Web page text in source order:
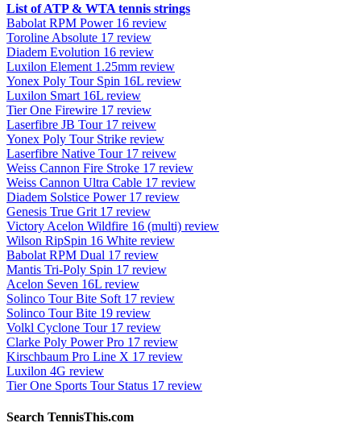
List of ATP & WTA tennis strings
Babolat RPM Power 16 review
Toroline Absolute 17 review
Diadem Evolution 16 review
Luxilon Element 1.25mm review
Yonex Poly Tour Spin 16L review
Luxilon Smart 16L review
Tier One Firewire 17 review
Laserfibre JB Tour 17 reivew
Yonex Poly Tour Strike review
Laserfibre Native Tour 17 reivew
Weiss Cannon Fire Stroke 17 review
Weiss Cannon Ultra Cable 17 review
Diadem Solstice Power 17 review
Genesis True Grit 17 review
Victory Acelon Wildfire 16 (multi) review
Wilson RipSpin 16 White review
Babolat RPM Dual 17 review
Mantis Tri-Poly Spin 17 review
Acelon Seven 16L review
Solinco Tour Bite Soft 17 review
Solinco Tour Bite 19 review
Volkl Cyclone Tour 17 review
Clarke Poly Power Pro 17 review
Kirschbaum Pro Line X 17 review
Luxilon 4G review
Tier One Sports Tour Status 17 review
Search TennisThis.com